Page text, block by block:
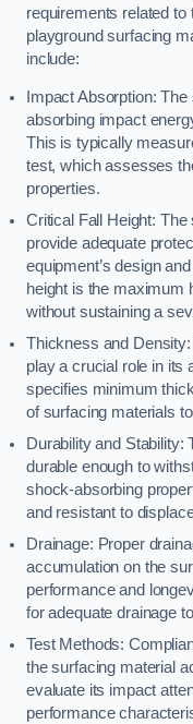
requirements related
playground surfacing
include:
Impact Absorption:
absorbing impact
This is typically
test, which assesses
properties.
Critical Fall Height:
provide adequate
equipment’s design
height is the maximum
without sustaining a
Thickness and
play a crucial role in its
specifies minimum
of surfacing materials
Durability and Stability:
durable enough to
shock-absorbing
and resistant to
Drainage: Proper
accumulation on the
performance and
for adequate drainage
Test Methods:
the surfacing material
evaluate its impact
performance